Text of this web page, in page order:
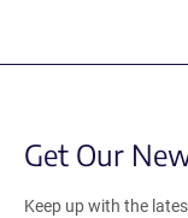
Get Our
Keep up with the